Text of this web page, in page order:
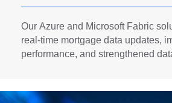
Our Azure and Microsoft Fabric
real-time mortgage data updates,
performance, and strengthened